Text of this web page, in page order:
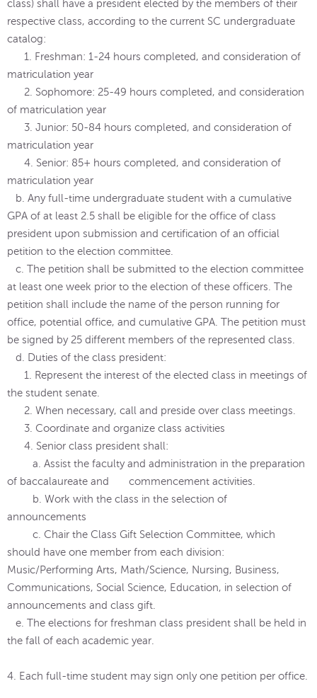
class) shall have a president elected by the members of their
respective class, according to the current SC undergraduate
catalog:
1. Freshman: 1-24 hours completed, and consideration of
matriculation year
2. Sophomore: 25-49 hours completed, and consideration
of matriculation year
3. Junior: 50-84 hours completed, and consideration of
matriculation year
4. Senior: 85+ hours completed, and consideration of
matriculation year
b. Any full-time undergraduate student with a cumulative
GPA of at least 2.5 shall be eligible for the office of class
president upon submission and certification of an official
petition to the election committee.
c. The petition shall be submitted to the election committee
at least one week prior to the election of these officers. The
petition shall include the name of the person running for
office, potential office, and cumulative GPA. The petition must
be signed by 25 different members of the represented class.
d. Duties of the class president:
1. Represent the interest of the elected class in meetings of
the student senate.
2. When necessary, call and preside over class meetings.
3. Coordinate and organize class activities
4. Senior class president shall:
a. Assist the faculty and administration in the preparation
of baccalaureate and commencement activities.
b. Work with the class in the selection of
announcements
c. Chair the Class Gift Selection Committee, which
should have one member from each division:
Music/Performing Arts, Math/Science, Nursing, Business,
Communications, Social Science, Education, in selection of
announcements and class gift.
e. The elections for freshman class president shall be held in
the fall of each academic year.
4. Each full-time student may sign only one petition per office.